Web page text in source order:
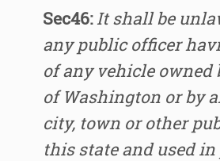
Sec46:It shall be
any public officer
of any vehicle owned
of Washington or by
city, town or other
this state and used